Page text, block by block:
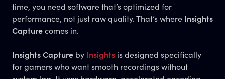
time, you need software that’s optimized for
performance, not just raw quality. That’s where
Insights
Capture comes in.
Insights Capture by Insights is designed specifically
for gamers who want smooth recordings without